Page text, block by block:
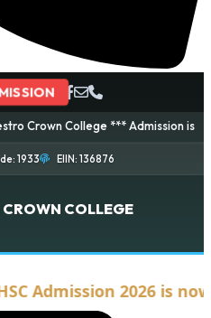
College *** Admission is
1933 EIIN: 136876
COLLEGE
Admission 2026 is